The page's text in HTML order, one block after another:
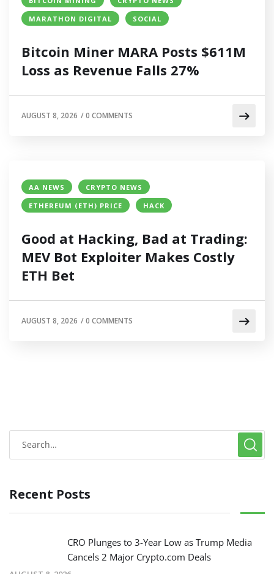
MARATHON DIGITAL
SOCIAL
Bitcoin Miner MARA Posts $611M
Loss as Revenue Falls 27%
AUGUST 8, 2026 /0 COMMENTS
AA NEWS
CRYPTO NEWS
ETHEREUM (ETH) PRICE
HACK
Good at Hacking, Bad at Trading:
MEV Bot Exploiter Makes Costly
ETH Bet
AUGUST 8, 2026 /0 COMMENTS
Recent Posts
CRO Plunges to 3-Year Low as Trump Media
Cancels 2 Major Crypto.com Deals